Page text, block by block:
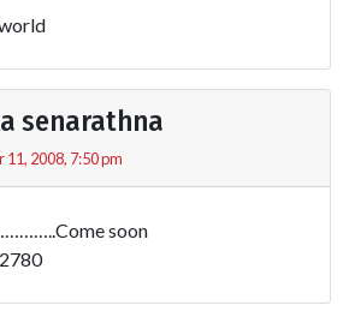
senarathna
2008, 7:50 pm
soon